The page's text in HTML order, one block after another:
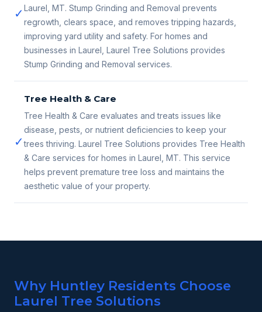
✓Laurel, MT. Stump Grinding and Removal prevents
regrowth, clears space, and removes tripping hazards,
improving yard utility and safety. For homes and
businesses in Laurel, Laurel Tree Solutions provides
Stump Grinding and Removal services.
✓
Tree Health & Care
Tree Health & Care evaluates and treats issues like
disease, pests, or nutrient deficiencies to keep your
trees thriving. Laurel Tree Solutions provides Tree Health
& Care services for homes in Laurel, MT. This service
helps prevent premature tree loss and maintains the
aesthetic value of your property.
Why Huntley Residents Choose
Laurel Tree Solutions